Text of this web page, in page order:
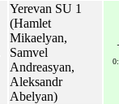
Yerevan SU 1
(Hamlet
Mikaelyan,
Samvel
Andreasyan,
Aleksandr
Abelyan)